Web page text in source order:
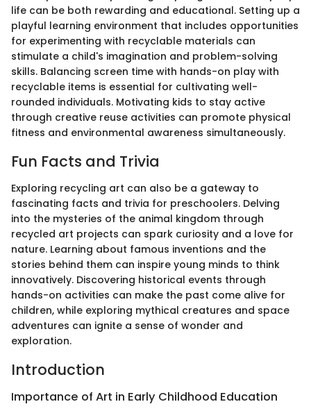
life can be both rewarding and educational. Setting up a
playful learning environment that includes opportunities
for experimenting with recyclable materials can
stimulate a child's imagination and problem-solving
skills. Balancing screen time with hands-on play with
recyclable items is essential for cultivating well-
rounded individuals. Motivating kids to stay active
through creative reuse activities can promote physical
fitness and environmental awareness simultaneously.
Fun Facts and Trivia
Exploring recycling art can also be a gateway to
fascinating facts and trivia for preschoolers. Delving
into the mysteries of the animal kingdom through
recycled art projects can spark curiosity and a love for
nature. Learning about famous inventions and the
stories behind them can inspire young minds to think
innovatively. Discovering historical events through
hands-on activities can make the past come alive for
children, while exploring mythical creatures and space
adventures can ignite a sense of wonder and
exploration.
Introduction
Importance of Art in Early Childhood Education